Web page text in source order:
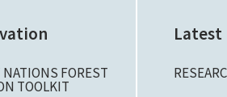
FOREST
TOOLKIT
Latest